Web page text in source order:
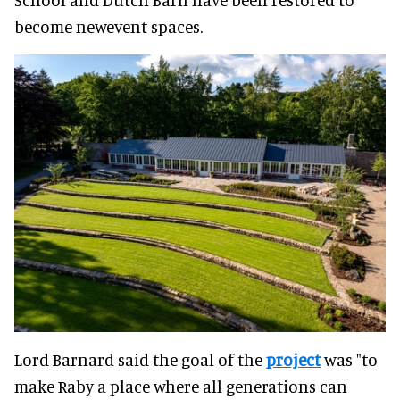
become newevent spaces.
Lord Barnard said the goal of theprojectwas "to
make Raby a place where all generations can